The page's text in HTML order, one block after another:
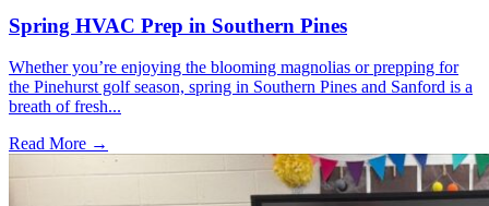
Spring HVAC Prep in Southern Pines
Whether you’re enjoying the blooming magnolias or prepping for
the Pinehurst golf season, spring in Southern Pines and Sanford is a
breath of fresh...
Read More →